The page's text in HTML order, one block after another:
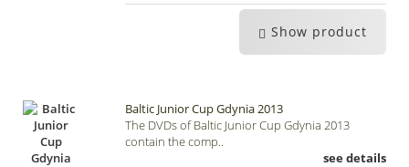
Show product
Baltic Junior Cup Gdynia 2013
The DVDs of Baltic Junior Cup Gdynia 2013
contain the comp..
see details